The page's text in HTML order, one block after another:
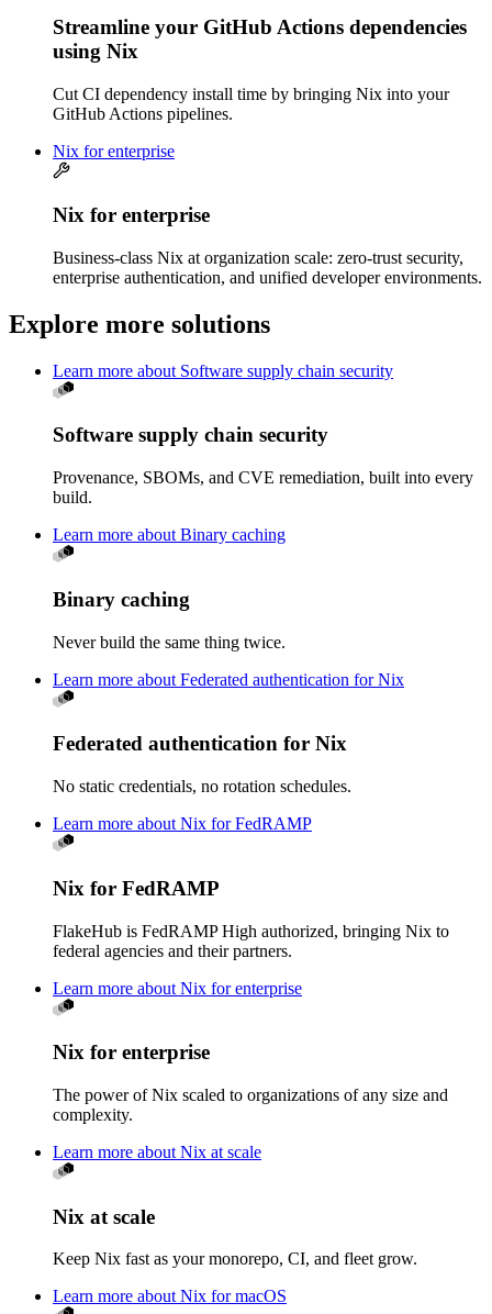
Streamline your GitHub Actions dependencies
using Nix
Cut CI dependency install time by bringing Nix into your
GitHub Actions pipelines.
Nix for enterprise
Nix for enterprise
Business-class Nix at organization scale: zero-trust security,
enterprise authentication, and unified developer environments.
Explore more solutions
Learn more about Software supply chain security
Software supply chain security
Provenance, SBOMs, and CVE remediation, built into every
build.
Learn more about Binary caching
Binary caching
Never build the same thing twice.
Learn more about Federated authentication for Nix
Federated authentication for Nix
No static credentials, no rotation schedules.
Learn more about Nix for FedRAMP
Nix for FedRAMP
FlakeHub is FedRAMP High authorized, bringing Nix to
federal agencies and their partners.
Learn more about Nix for enterprise
Nix for enterprise
The power of Nix scaled to organizations of any size and
complexity.
Learn more about Nix at scale
Nix at scale
Keep Nix fast as your monorepo, CI, and fleet grow.
Learn more about Nix for macOS